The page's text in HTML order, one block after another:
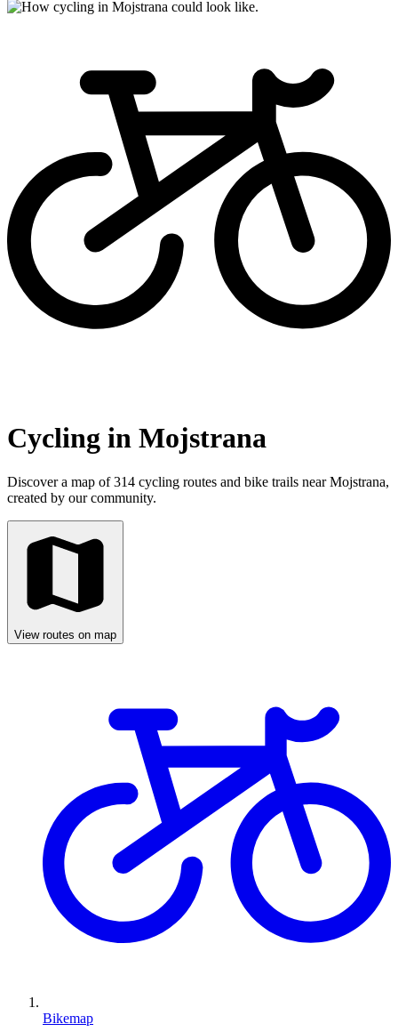
Cycling in Mojstrana
Discover a map of 314 cycling routes and bike trails near Mojstrana,
created by our community.
View routes on map
Bikemap